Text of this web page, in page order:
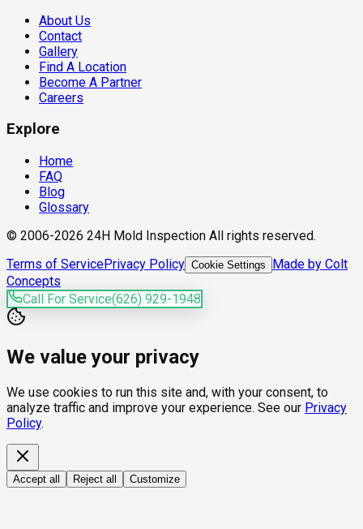
About Us
Contact
Gallery
Find A Location
Become A Partner
Careers
Explore
Home
FAQ
Blog
Glossary
© 2006-2026 24H Mold Inspection All rights reserved.
Terms of ServicePrivacy Policy Cookie Settings
Made by Colt
Concepts
Call For Service(626) 929-1948
We value your privacy
We use cookies to run this site and, with your consent, to
analyze traffic and improve your experience. See our Privacy
Policy.
Accept all Reject all Customize